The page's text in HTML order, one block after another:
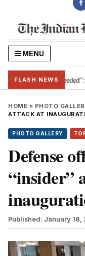
MENU
FLASH NEWS
needed”: Rijiju
HOME » PHOTO
ATTACK AT
PHOTO GALLERY
Defense
“insider”
Published: January 18,